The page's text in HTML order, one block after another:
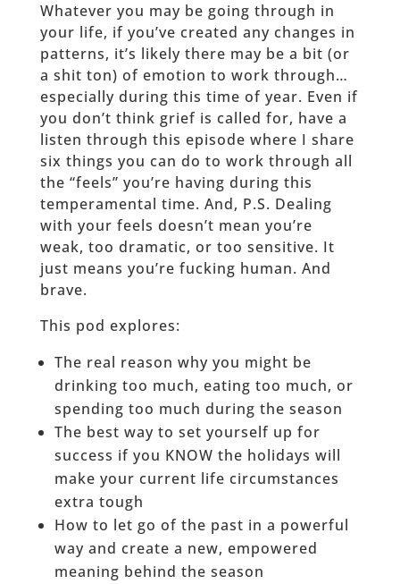
Whatever you may be going through in
your life, if you’ve created any changes in
patterns, it’s likely there may be a bit (or
a shit ton) of emotion to work through…
especially during this time of year. Even if
you don’t think grief is called for, have a
listen through this episode where I share
six things you can do to work through all
the “feels” you’re having during this
temperamental time. And, P.S. Dealing
with your feels doesn’t mean you’re
weak, too dramatic, or too sensitive. It
just means you’re fucking human. And
brave.
This pod explores:
The real reason why you might be
drinking too much, eating too much, or
spending too much during the season
The best way to set yourself up for
success if you KNOW the holidays will
make your current life circumstances
extra tough
How to let go of the past in a powerful
way and create a new, empowered
meaning behind the season